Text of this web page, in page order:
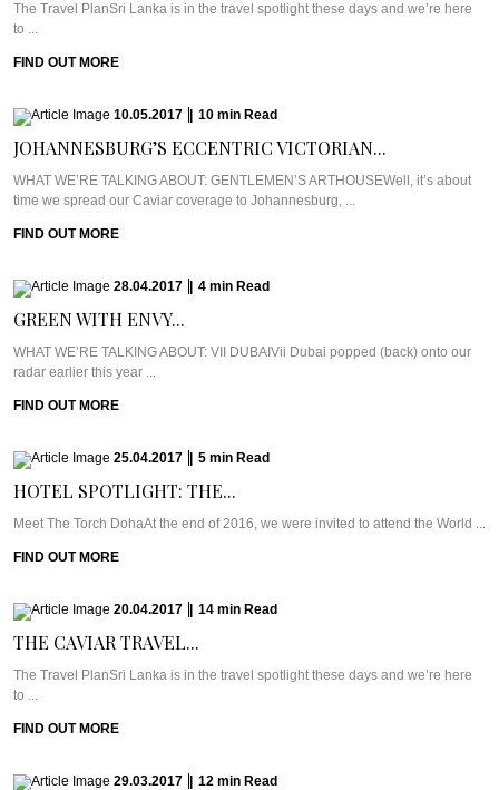
The Travel PlanSri Lanka is in the travel spotlight these days and we’re here
to ...
FIND OUT MORE
10.05.2017 10 min Read
JOHANNESBURG’S ECCENTRIC VICTORIAN...
WHAT WE’RE TALKING ABOUT: GENTLEMEN’S ARTHOUSEWell, it’s about
time we spread our Caviar coverage to Johannesburg, ...
FIND OUT MORE
28.04.2017 4 min Read
GREEN WITH ENVY...
WHAT WE’RE TALKING ABOUT: VII DUBAIVii Dubai popped (back) onto our
radar earlier this year ...
FIND OUT MORE
25.04.2017 5 min Read
HOTEL SPOTLIGHT: THE...
Meet The Torch DohaAt the end of 2016, we were invited to attend the World ...
FIND OUT MORE
20.04.2017 14 min Read
THE CAVIAR TRAVEL...
The Travel PlanSri Lanka is in the travel spotlight these days and we’re here
to ...
FIND OUT MORE
29.03.2017 12 min Read